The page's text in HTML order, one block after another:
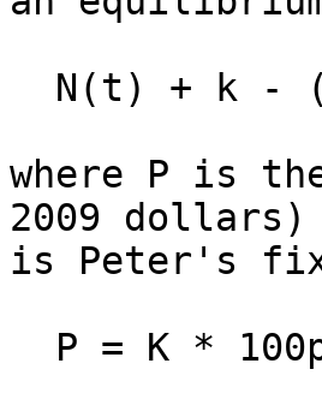
where P is
2009 dollars)
is Peter's